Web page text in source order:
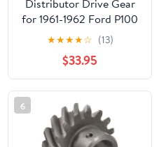
Distributor Drive Gear
for 1961-1962 Ford P100
(PG-1681926)
★★★★☆ (13)
$33.95
6